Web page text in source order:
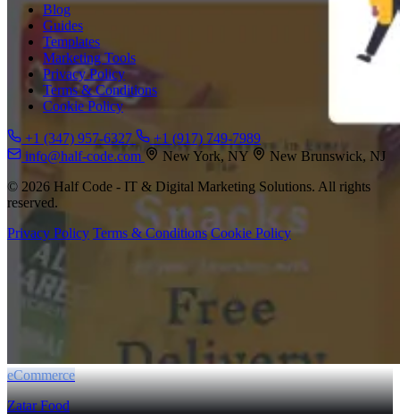
eCommerce
Zatar Food
Blog
Guides
Templates
Marketing Tools
Privacy Policy
Terms & Conditions
Cookie Policy
+1 (347) 957-6327
+1 (917) 749-7989
info@half-code.com
New York, NY
New Brunswick, NJ
© 2026 Half Code - IT & Digital Marketing Solutions. All rights
reserved.
Privacy Policy Terms & Conditions Cookie Policy